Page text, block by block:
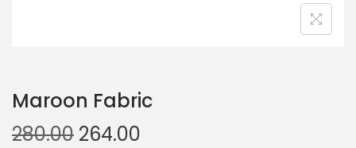
Maroon Fabric
280.00 264.00